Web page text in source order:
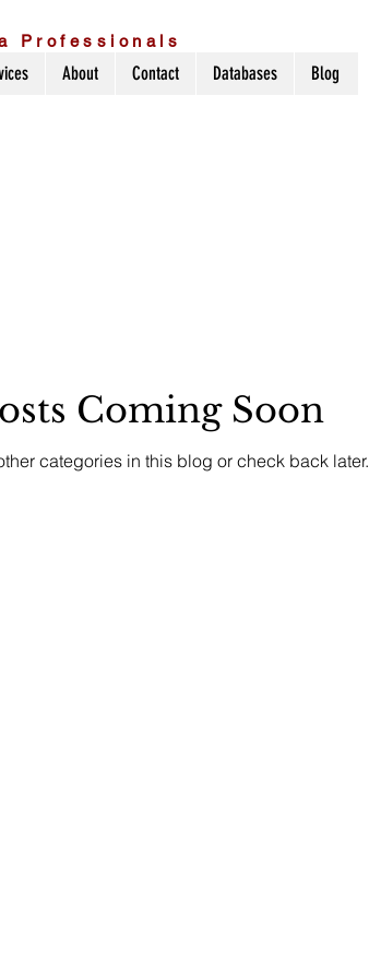
Professionals
About Contact Databases Blog
Coming Soon
categories in this blog or check back later.